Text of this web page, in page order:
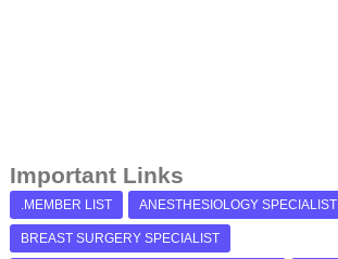
Important Links
.MEMBER LIST ANESTHESIOLOGY SPECIALIST
BREAST SURGERY SPECIALIST